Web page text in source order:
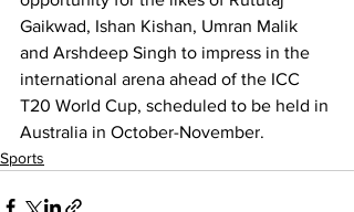
Gaikwad, Ishan Kishan, Umran Malik
and Arshdeep Singh to impress in the
international arena ahead of the ICC
T20 World Cup, scheduled to be held in
Australia in October-November.
Sports